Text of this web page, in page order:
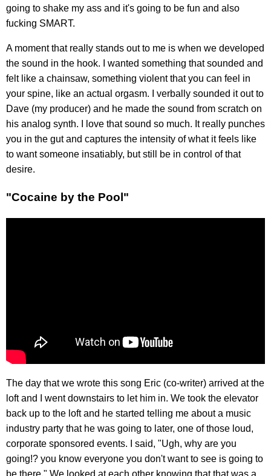
going to shake my ass and it's going to be fun and also
fucking SMART.
A moment that really stands out to me is when we developed
the sound in the hook. I wanted something that sounded and
felt like a chainsaw, something violent that you can feel in
your spine, like an actual orgasm. I verbally sounded it out to
Dave (my producer) and he made the sound from scratch on
his analog synth. I love that sound so much. It really punches
you in the gut and captures the intensity of what it feels like
to want someone insatiably, but still be in control of that
desire.
"Cocaine by the Pool"
The day that we wrote this song Eric (co-writer) arrived at the
loft and I went downstairs to let him in. We took the elevator
back up to the loft and he started telling me about a music
industry party that he was going to later, one of those loud,
corporate sponsored events. I said, "Ugh, why are you
going!? you know everyone you don't want to see is going to